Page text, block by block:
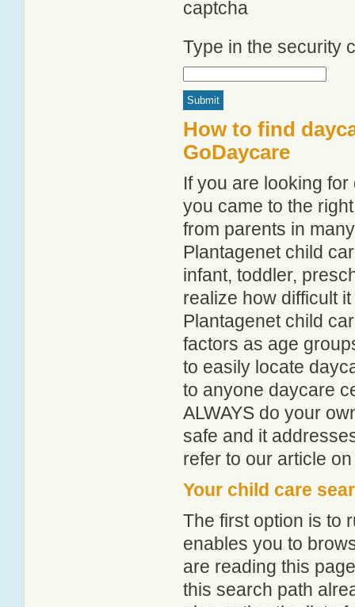
Type in the security
How to find
GoDaycare
If you are looking
you came to the
from parents in
Plantagenet child
infant, toddler,
realize how difficult
Plantagenet child
factors as age
to easily locate
to anyone daycare
ALWAYS do your
safe and it
refer to our article
Your child care
The first option is to
enables you to
are reading this
this search path